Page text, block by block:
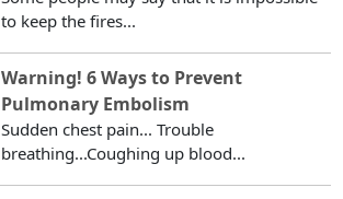
to keep the fires...
Warning! 6 Ways to Prevent
Pulmonary Embolism
Sudden chest pain... Trouble
breathing...Coughing up blood...